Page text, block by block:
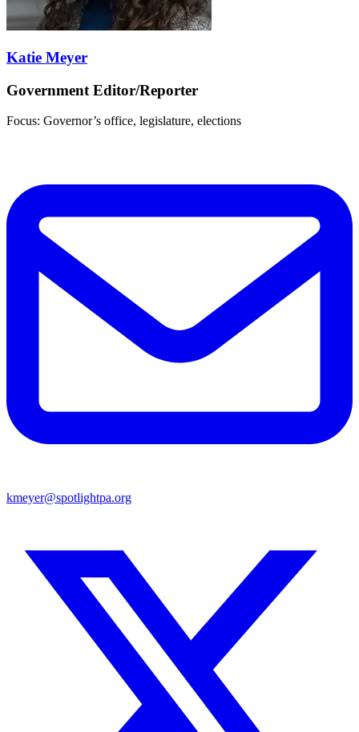
Katie Meyer
Government Editor/Reporter
Focus: Governor’s office, legislature, elections
kmeyer@spotlightpa.org